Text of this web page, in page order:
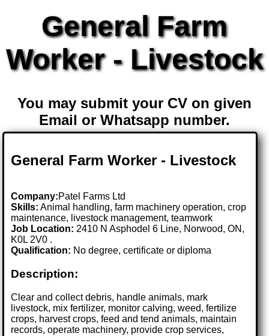
General Farm
Worker - Livestock
You may submit your CV on given
Email or Whatsapp number.
General Farm Worker - Livestock
Company:Patel Farms Ltd
Skills: Animal handling, farm machinery operation, crop
maintenance, livestock management, teamwork
Job Location:2410 N Asphodel 6 Line, Norwood, ON,
K0L 2V0 .
Qualification: No degree, certificate or diploma
Description:
Clear and collect debris, handle animals, mark
livestock, mix fertilizer, monitor calving, weed, fertilize
crops, harvest crops, feed and tend animals, maintain
records, operate machinery, provide crop services,